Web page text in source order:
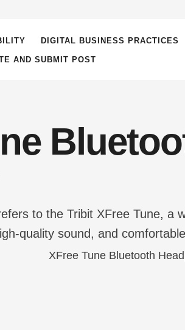
DIGITAL BUSINESS PRACTICES
AND SUBMIT POST
to the Tribit XFree Tune, a
quality sound, and
experience, offering strong